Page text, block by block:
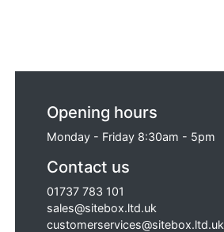
Opening hours
Monday - Friday 8:30am - 5pm
Contact us
01737 783 101
sales@sitebox.ltd.uk
customerservices@sitebox.ltd.uk